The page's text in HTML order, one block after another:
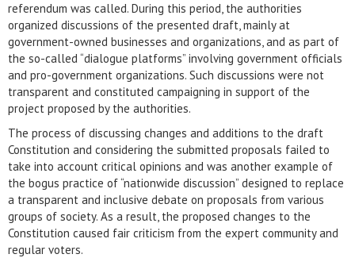
referendum was called. During this period, the authorities
organized discussions of the presented draft, mainly at
government-owned businesses and organizations, and as part of
the so-called “dialogue platforms” involving government officials
and pro-government organizations. Such discussions were not
transparent and constituted campaigning in support of the
project proposed by the authorities.
The process of discussing changes and additions to the draft
Constitution and considering the submitted proposals failed to
take into account critical opinions and was another example of
the bogus practice of “nationwide discussion” designed to replace
a transparent and inclusive debate on proposals from various
groups of society. As a result, the proposed changes to the
Constitution caused fair criticism from the expert community and
regular voters.